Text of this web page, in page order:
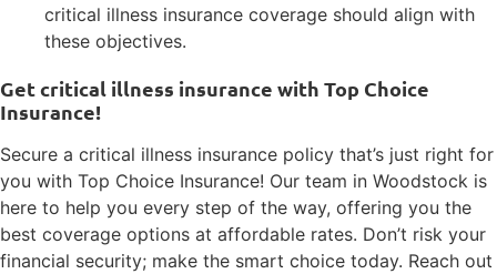
critical illness insurance coverage should align with
these objectives.
Get critical illness insurance with Top Choice
Insurance!
Secure a critical illness insurance policy that’s just right for
you with Top Choice Insurance! Our team in Woodstock is
here to help you every step of the way, offering you the
best coverage options at affordable rates. Don’t risk your
financial security; make the smart choice today. Reach out